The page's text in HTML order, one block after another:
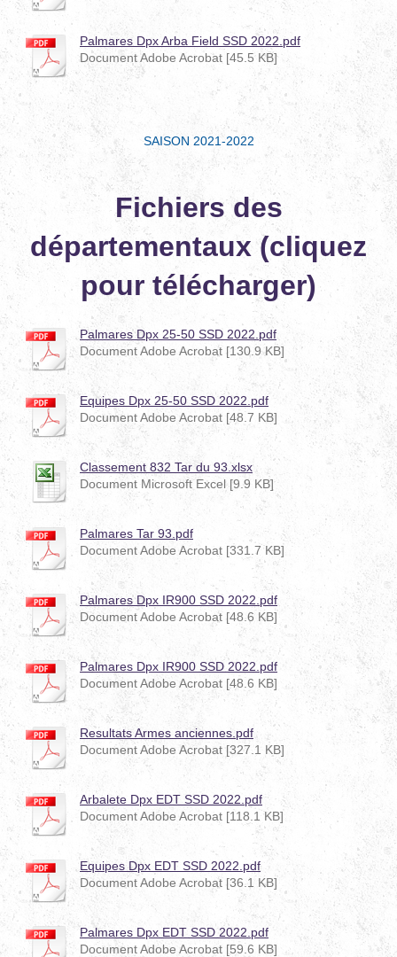
Palmares Dpx Arba Field SSD 2022.pdf
Document Adobe Acrobat [45.5 KB]
SAISON 2021-2022
Fichiers des
départementaux (cliquez
pour télécharger)
Palmares Dpx 25-50 SSD 2022.pdf
Document Adobe Acrobat [130.9 KB]
Equipes Dpx 25-50 SSD 2022.pdf
Document Adobe Acrobat [48.7 KB]
Classement 832 Tar du 93.xlsx
Document Microsoft Excel [9.9 KB]
Palmares Tar 93.pdf
Document Adobe Acrobat [331.7 KB]
Palmares Dpx IR900 SSD 2022.pdf
Document Adobe Acrobat [48.6 KB]
Palmares Dpx IR900 SSD 2022.pdf
Document Adobe Acrobat [48.6 KB]
Resultats Armes anciennes.pdf
Document Adobe Acrobat [327.1 KB]
Arbalete Dpx EDT SSD 2022.pdf
Document Adobe Acrobat [118.1 KB]
Equipes Dpx EDT SSD 2022.pdf
Document Adobe Acrobat [36.1 KB]
Palmares Dpx EDT SSD 2022.pdf
Document Adobe Acrobat [59.6 KB]